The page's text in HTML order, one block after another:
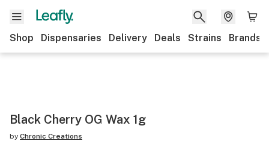
Shop Dispensaries Delivery Deals Strains Brands
Black Cherry OG Wax 1g
by Chronic Creations